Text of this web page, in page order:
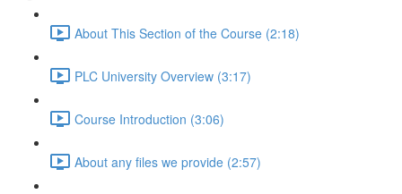
About This Section of the Course (2:18)
PLC University Overview (3:17)
Course Introduction (3:06)
About any files we provide (2:57)